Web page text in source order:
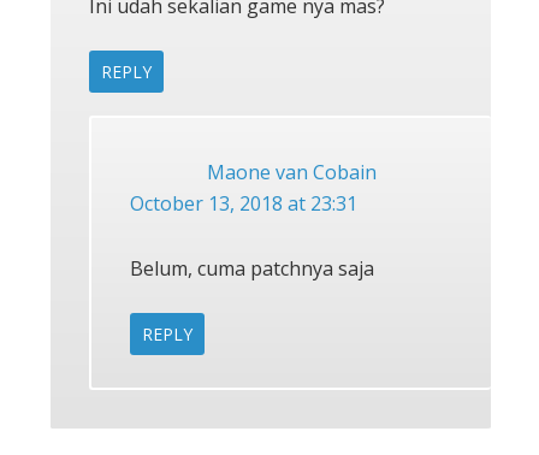
Ini udah sekalian game nya mas?
REPLY
Maone van Cobain
October 13, 2018 at 23:31
Belum, cuma patchnya saja
REPLY